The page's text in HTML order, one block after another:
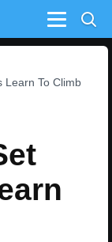
Menu
Learn To Climb